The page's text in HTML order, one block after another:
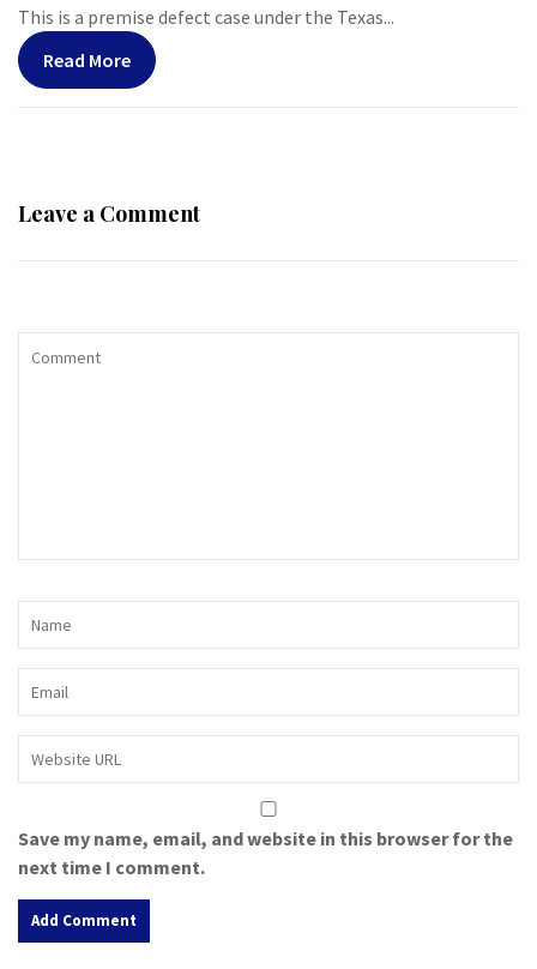
This is a premise defect case under the Texas...
Read More
Leave a Comment
Save my name, email, and website in this browser for the
next time I comment.